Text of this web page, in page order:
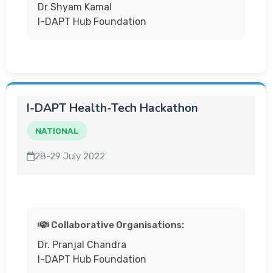
Dr Shyam Kamal
I-DAPT Hub Foundation
I-DAPT Health-Tech Hackathon
NATIONAL
28-29 July 2022
Collaborative Organisations:
Dr. Pranjal Chandra
I-DAPT Hub Foundation